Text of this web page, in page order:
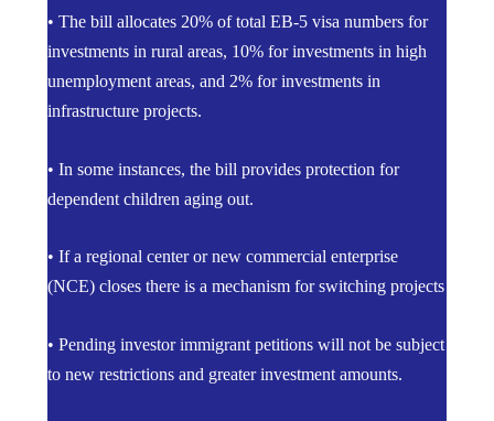
• The bill allocates 20% of total EB-5 visa numbers for
investments in rural areas, 10% for investments in high
unemployment areas, and 2% for investments in
infrastructure projects.
• In some instances, the bill provides protection for
dependent children aging out.
• If a regional center or new commercial enterprise
(NCE) closes there is a mechanism for switching projects
• Pending investor immigrant petitions will not be subject
to new restrictions and greater investment amounts.